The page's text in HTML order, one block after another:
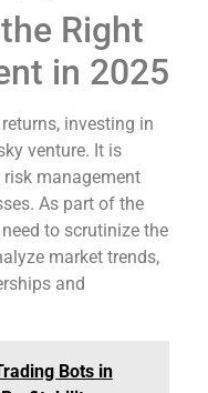
Right
in 2025
investing in
venture. It is
management
As part of the
to scrutinize the
market trends,
and
Bots in